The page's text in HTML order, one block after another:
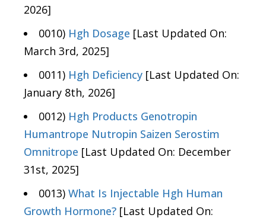
2026]
0010) Hgh Dosage [Last Updated On:
March 3rd, 2025]
0011) Hgh Deficiency [Last Updated On:
January 8th, 2026]
0012) Hgh Products Genotropin
Humantrope Nutropin Saizen Serostim
Omnitrope [Last Updated On: December
31st, 2025]
0013) What Is Injectable Hgh Human
Growth Hormone? [Last Updated On: